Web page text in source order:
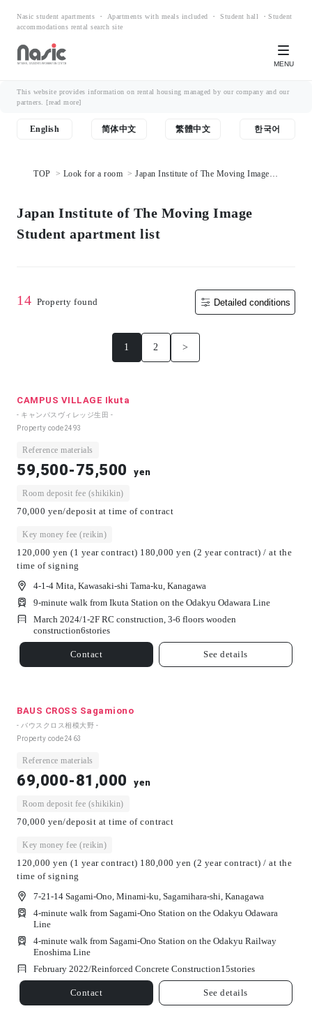
Nasic student apartments ・ Apartments with meals included ・ Student hall ・Student
accommodations rental search site
MENU
This website provides information on rental housing managed by our company and our
partners. [read more]
English 简体中文 繁體中文 한국어
TOP Look for a room
Japan Institute of The Moving Image
Japan Institute of The Moving Image
Student apartment list
14 Property found Detailed conditions
1 2 >
CAMPUS VILLAGE Ikuta
- キャンパスヴィレッジ生田 -
Property code2493
Reference materials
59,500-75,500 yen
Room deposit fee (shikikin)
70,000 yen/deposit at time of contract
Key money fee (reikin)
120,000 yen (1 year contract) 180,000 yen (2 year contract) / at the
time of signing
4-1-4 Mita, Kawasaki-shi Tama-ku, Kanagawa
9-minute walk from Ikuta Station on the Odakyu Odawara Line
March 2024/1-2F RC construction, 3-6 floors wooden
construction6stories
Contact See details
BAUS CROSS Sagamiono
- バウスクロス相模大野 -
Property code2463
Reference materials
69,000-81,000 yen
Room deposit fee (shikikin)
70,000 yen/deposit at time of contract
Key money fee (reikin)
120,000 yen (1 year contract) 180,000 yen (2 year contract) / at the
time of signing
7-21-14 Sagami-Ono, Minami-ku, Sagamihara-shi, Kanagawa
4-minute walk from Sagami-Ono Station on the Odakyu Odawara
Line
4-minute walk from Sagami-Ono Station on the Odakyu Railway
Enoshima Line
February 2022/Reinforced Concrete Construction15stories
Contact See details